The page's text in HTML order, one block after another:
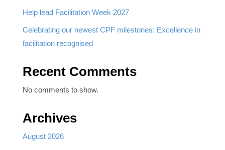
Help lead Facilitation Week 2027
Celebrating our newest CPF milestones: Excellence in
facilitation recognised
Recent Comments
No comments to show.
Archives
August 2026